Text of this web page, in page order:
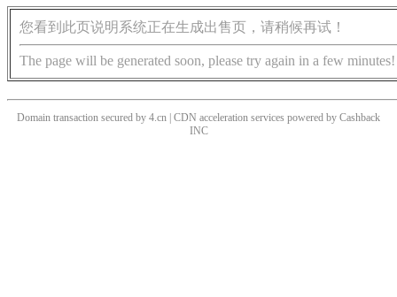
您看到此页说明系统正在生成出售页，请稍候再试！
The page will be generated soon, please try again in a few minutes!
Domain transaction secured by 4.cn | CDN acceleration services powered by Cashback
INC